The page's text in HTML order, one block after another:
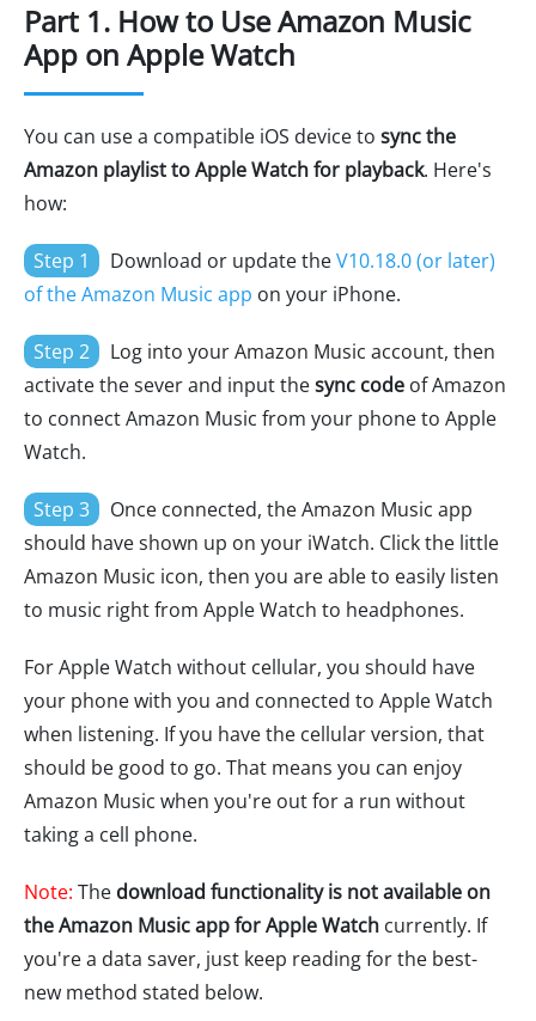
Part 1. How to Use Amazon Music
App on Apple Watch
You can use a compatible iOS device to sync the
Amazon playlist to Apple Watch for playback. Here's
how:
Step 1 Download or update theV10.18.0 (or later)
of the Amazon Music app on your iPhone.
Step 2
Log into your Amazon Music account, then
activate the sever and input thesync code of Amazon
to connect Amazon Music from your phone to Apple
Watch.
Step 3
Once connected, the Amazon Music app
should have shown up on your iWatch. Click the little
Amazon Music icon, then you are able to easily listen
to music right from Apple Watch to headphones.
For Apple Watch without cellular, you should have
your phone with you and connected to Apple Watch
when listening. If you have the cellular version, that
should be good to go. That means you can enjoy
Amazon Music when you're out for a run without
taking a cell phone.
Note: The download functionality is not available on
the Amazon Music app for Apple Watch currently. If
you're a data saver, just keep reading for the best-
new method stated below.